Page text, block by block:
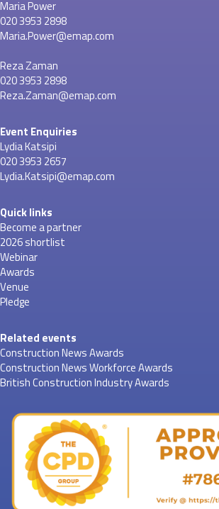
Maria Power
020 3953 2898
Maria.Power@emap.com
Reza Zaman
020 3953 2898
Reza.Zaman@emap.com
Event Enquiries
Lydia Katsipi
020 3953 2657
Lydia.Katsipi@emap.com
Quick links
Become a partner
2026 shortlist
Webinar
Awards
Venue
Pledge
Related events
Construction News Awards
Construction News Workforce Awards
British Construction Industry Awards